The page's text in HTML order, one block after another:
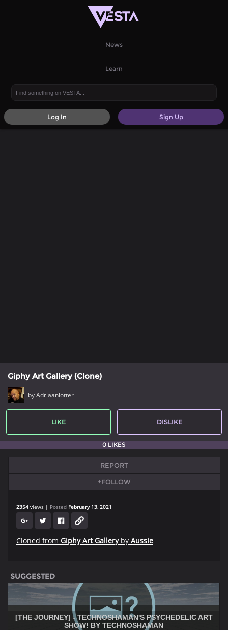
News
Learn
Sign Up
Log In
Giphy Art Gallery (Clone)
by Adriaanlotter
LIKE DISLIKE
0 LIKES
REPORT
+FOLLOW
2354 views Posted February 13, 2021
Cloned from Giphy Art Galleryby Aussie
SUGGESTED
[THE JOURNEY] - TECHNOSHAMAN'S PSYCHEDELIC ART
SHOW! BY TECHNOSHAMAN